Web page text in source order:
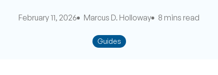
February 11, 2026 Marcus D. Holloway 8 mins read
Guides